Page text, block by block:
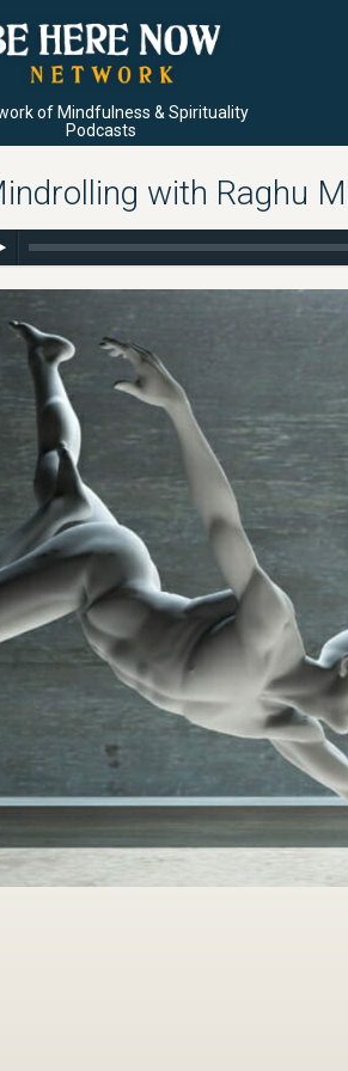
of Mindfulness & Spirituality
Podcasts
with Raghu